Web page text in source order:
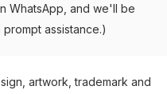
WhatsApp, and we'll be
assistance.)
artwork, trademark and